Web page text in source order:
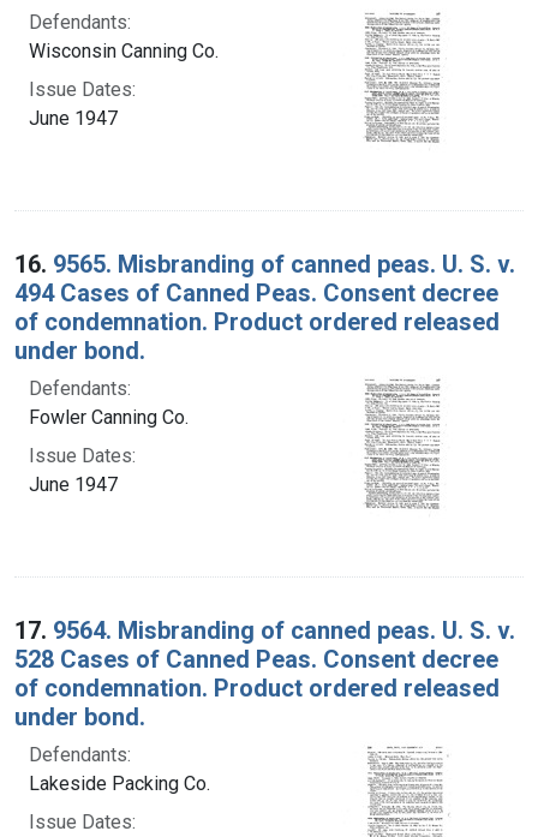
Defendants:
Wisconsin Canning Co.
Issue Dates:
June 1947
16. 9565. Misbranding of canned peas. U. S. v.
494 Cases of Canned Peas. Consent decree
of condemnation. Product ordered released
under bond.
Defendants:
Fowler Canning Co.
Issue Dates:
June 1947
17. 9564. Misbranding of canned peas. U. S. v.
528 Cases of Canned Peas. Consent decree
of condemnation. Product ordered released
under bond.
Defendants:
Lakeside Packing Co.
Issue Dates: